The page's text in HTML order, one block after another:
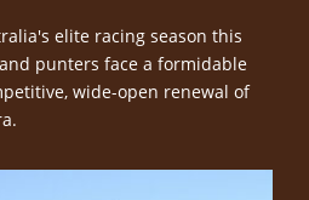
elite racing season this
punters face a formidable
wide-open renewal of